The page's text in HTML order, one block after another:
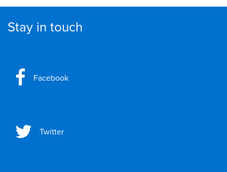
Stay in touch
Facebook
Twitter